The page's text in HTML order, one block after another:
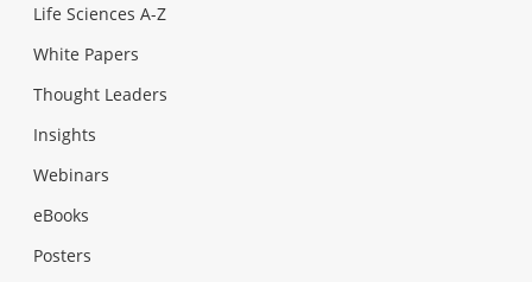
Life Sciences A-Z
White Papers
Thought Leaders
Insights
Webinars
eBooks
Posters